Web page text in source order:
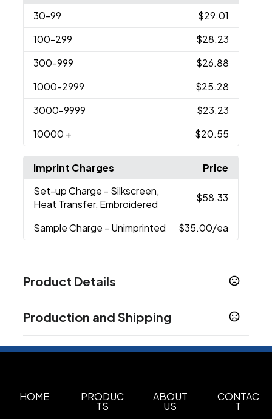
30-99
$29.01
100-299
$28.23
300-999
$26.88
1000-2999
$25.28
3000-9999
$23.23
10000 + $20.55
Imprint Charges
Price
Set-up Charge - Silkscreen,
Heat Transfer, Embroidered
$58.33
Sample Charge - Unimprinted $35.00/ea
Product Details
Black,Custom
Sizes
Polyester Oxford
Production and Shipping
Production Time: 7 business days
HOME PRODUC
TS
ABOUT
US
CONTAC
T